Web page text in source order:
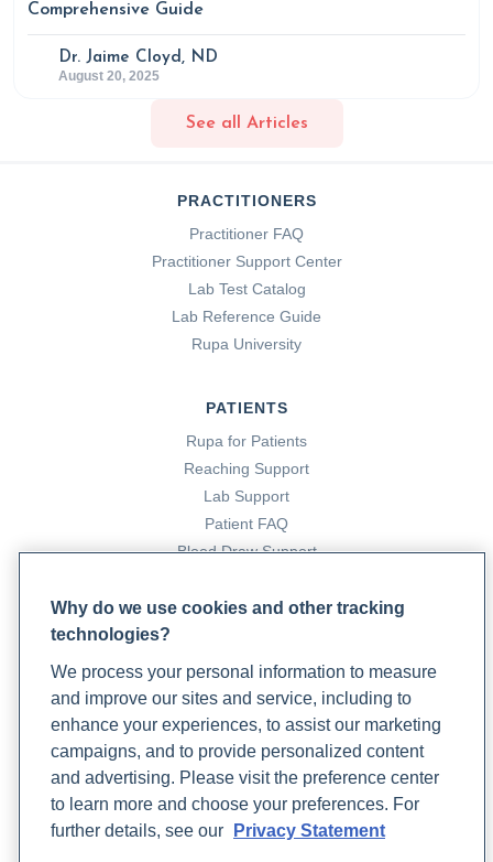
Comprehensive Guide
Dr. Jaime Cloyd, ND
August 20, 2025
See all Articles
PRACTITIONERS
Practitioner FAQ
Practitioner Support Center
Lab Test Catalog
Lab Reference Guide
Rupa University
PATIENTS
Rupa for Patients
Reaching Support
Lab Support
Patient FAQ
Blood Draw Support
Become a Laboratory Partner
Phlebotomists Sign up
COMPANY
Updates
Why do we use cookies and other tracking
technologies?
We process your personal information to measure
and improve our sites and service, including to
enhance your experiences, to assist our marketing
campaigns, and to provide personalized content
and advertising. Please visit the preference center
to learn more and choose your preferences. For
further details, see our
Privacy Statement